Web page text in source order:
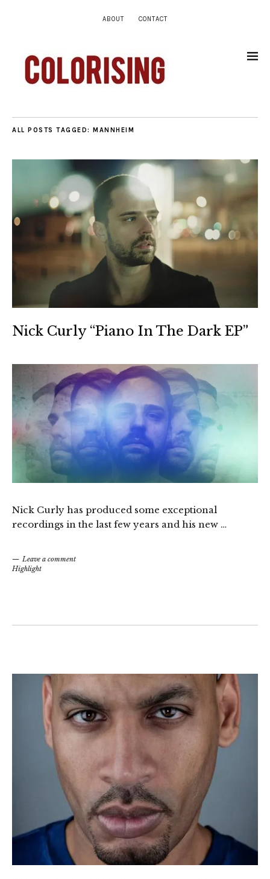
ABOUT CONTACT
ALL POSTS TAGGED: MANNHEIM
Nick Curly “Piano In The Dark EP”
Nick Curly has produced some exceptional
recordings in the last few years and his new …
Leave a comment
Highlight